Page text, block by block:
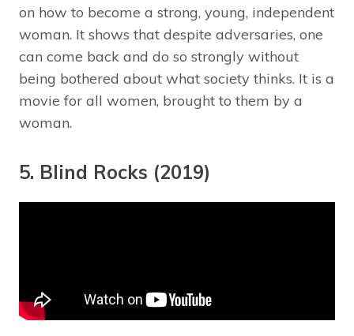
on how to become a strong, young, independent
woman. It shows that despite adversaries, one
can come back and do so strongly without
being bothered about what society thinks. It is a
movie for all women, brought to them by a
woman.
5. Blind Rocks (2019)